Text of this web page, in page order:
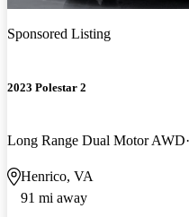
Sponsored Listing
2023 Polestar 2
Long Range Dual Motor AWD
Henrico, VA
91 mi away